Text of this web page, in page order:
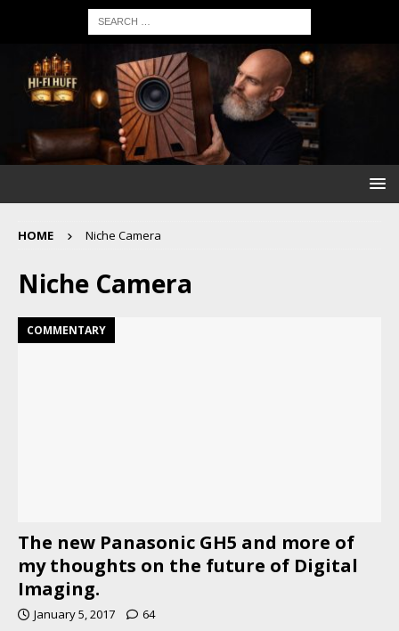
HOME Niche Camera
Niche Camera
COMMENTARY
The new Panasonic GH5 and more of
my thoughts on the future of Digital
Imaging.
January 5, 2017 64